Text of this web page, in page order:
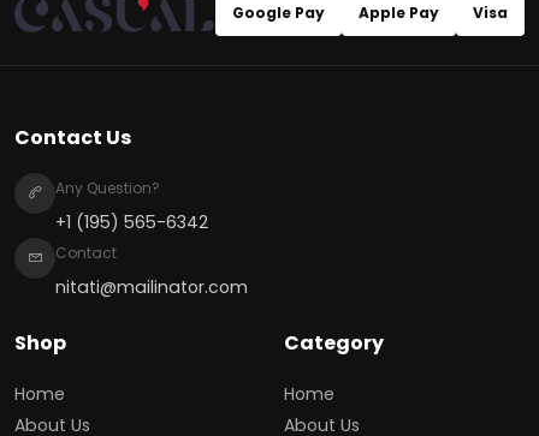
Google Pay Apple Pay Visa
Contact Us
Any Question?
+1 (195) 565-6342
Contact
nitati@mailinator.com
Shop
Home
About Us
Category
Home
About Us